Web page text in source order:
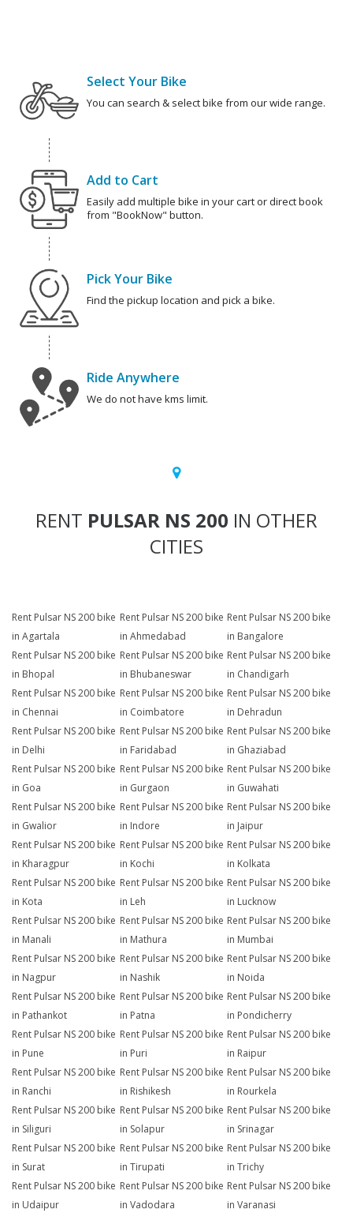
Select Your Bike
You can search & select bike from our wide range.
Add to Cart
Easily add multiple bike in your cart or direct book
from "BookNow" button.
Pick Your Bike
Find the pickup location and pick a bike.
Ride Anywhere
We do not have kms limit.
RENT PULSAR NS 200 IN OTHER
CITIES
Rent Pulsar NS 200 bike
in Agartala
Rent Pulsar NS 200 bike
in Ahmedabad
Rent Pulsar NS 200 bike
in Bangalore
Rent Pulsar NS 200 bike
in Bhopal
Rent Pulsar NS 200 bike
in Bhubaneswar
Rent Pulsar NS 200 bike
in Chandigarh
Rent Pulsar NS 200 bike
in Chennai
Rent Pulsar NS 200 bike
in Coimbatore
Rent Pulsar NS 200 bike
in Dehradun
Rent Pulsar NS 200 bike
in Delhi
Rent Pulsar NS 200 bike
in Faridabad
Rent Pulsar NS 200 bike
in Ghaziabad
Rent Pulsar NS 200 bike
in Goa
Rent Pulsar NS 200 bike
in Gurgaon
Rent Pulsar NS 200 bike
in Guwahati
Rent Pulsar NS 200 bike
in Gwalior
Rent Pulsar NS 200 bike
in Indore
Rent Pulsar NS 200 bike
in Jaipur
Rent Pulsar NS 200 bike
in Kharagpur
Rent Pulsar NS 200 bike
in Kochi
Rent Pulsar NS 200 bike
in Kolkata
Rent Pulsar NS 200 bike
in Kota
Rent Pulsar NS 200 bike
in Leh
Rent Pulsar NS 200 bike
in Lucknow
Rent Pulsar NS 200 bike
in Manali
Rent Pulsar NS 200 bike
in Mathura
Rent Pulsar NS 200 bike
in Mumbai
Rent Pulsar NS 200 bike
in Nagpur
Rent Pulsar NS 200 bike
in Nashik
Rent Pulsar NS 200 bike
in Noida
Rent Pulsar NS 200 bike
in Pathankot
Rent Pulsar NS 200 bike
in Patna
Rent Pulsar NS 200 bike
in Pondicherry
Rent Pulsar NS 200 bike
in Pune
Rent Pulsar NS 200 bike
in Puri
Rent Pulsar NS 200 bike
in Raipur
Rent Pulsar NS 200 bike
in Ranchi
Rent Pulsar NS 200 bike
in Rishikesh
Rent Pulsar NS 200 bike
in Rourkela
Rent Pulsar NS 200 bike
in Siliguri
Rent Pulsar NS 200 bike
in Solapur
Rent Pulsar NS 200 bike
in Srinagar
Rent Pulsar NS 200 bike
in Surat
Rent Pulsar NS 200 bike
in Tirupati
Rent Pulsar NS 200 bike
in Trichy
Rent Pulsar NS 200 bike
in Udaipur
Rent Pulsar NS 200 bike
in Vadodara
Rent Pulsar NS 200 bike
in Varanasi